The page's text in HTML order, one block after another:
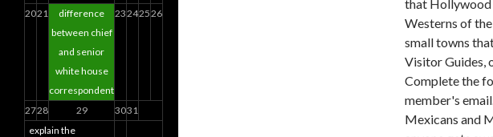
explain the
2021
difference
between chief
and senior
white house
correspondent
23242526
2728 29 3031